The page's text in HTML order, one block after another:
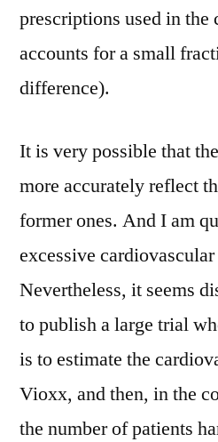
prescriptions used in
accounts for a small
difference).
It is very possible that
more accurately reflect
former ones. And I am
excessive
Nevertheless, it seems
to publish a large trial
is to estimate the
Vioxx, and then, in the
the number of patients